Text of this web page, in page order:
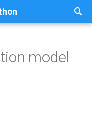
model